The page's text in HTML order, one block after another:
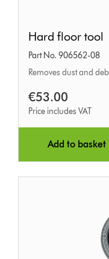
floor
tool
Hard floor tool
Part No. 906562-08
Removes dust and
€53.00
Price includes VAT
Add to basket